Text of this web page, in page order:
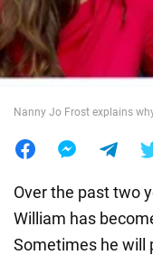
World
Food
Nanny Jo Frost explains
Over the past two
William has
Sometimes he will